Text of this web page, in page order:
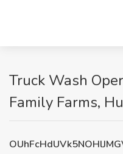
Truck Wash
Family Farms,